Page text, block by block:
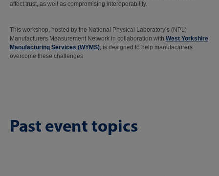
affect trust, as well as compromising interoperability.
This workshop, hosted by the National Physical Laboratory’s (NPL)
Manufacturers Measurement Network in collaboration with West Yorkshire
Manufacturing Services (WYMS), is designed to help manufacturers
overcome these challenges
Past event topics